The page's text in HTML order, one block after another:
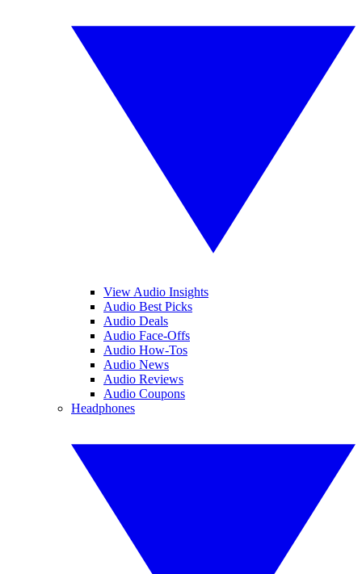
View Audio Insights
Audio Best Picks
Audio Deals
Audio Face-Offs
Audio How-Tos
Audio News
Audio Reviews
Audio Coupons
Headphones